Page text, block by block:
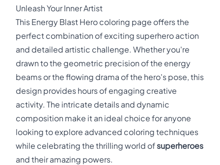
Unleash Your Inner Artist
This Energy Blast Hero coloring page offers the
perfect combination of exciting superhero action
and detailed artistic challenge. Whether you're
drawn to the geometric precision of the energy
beams or the flowing drama of the hero's pose, this
design provides hours of engaging creative
activity. The intricate details and dynamic
composition make it an ideal choice for anyone
looking to explore advanced coloring techniques
while celebrating the thrilling world ofsuperheroes
and their amazing powers.